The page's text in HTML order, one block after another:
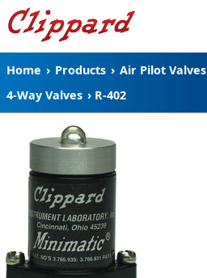
Home › Products › Air Pilot Valves
4-Way Valves › R-402